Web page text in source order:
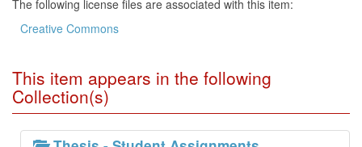
The following license files are associated with this item:
Creative Commons
This item appears in the following
Collection(s)